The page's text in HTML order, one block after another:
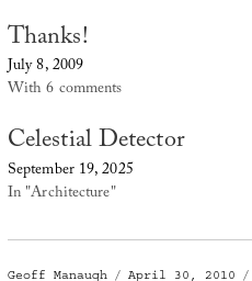
Thanks!
July 8, 2009
With 6 comments
Celestial Detector
September 19, 2025
In "Architecture"
Author
Geoff Manaugh
Posted
April 30, 2010